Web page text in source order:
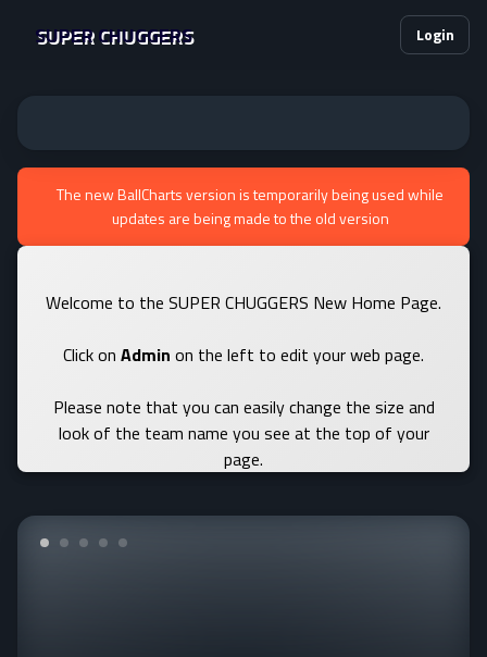
SUPER CHUGGERS Login
The new BallCharts version is temporarily being used while
updates are being made to the old version
Welcome to the SUPER CHUGGERS New Home Page.
Click on Admin on the left to edit your web page.
Please note that you can easily change the size and
look of the team name you see at the top of your
page.